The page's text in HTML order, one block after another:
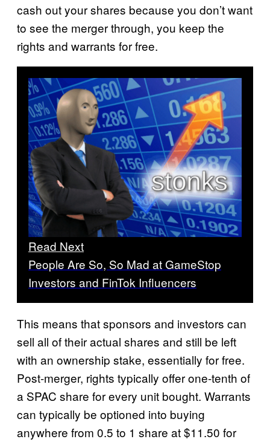
cash out your shares because you don’t want
to see the merger through, you keep the
rights and warrants for free.
Read Next
People Are So, So Mad at GameStop
Investors and FinTok Influencers
This means that sponsors and investors can
sell all of their actual shares and still be left
with an ownership stake, essentially for free.
Post-merger, rights typically offer one-tenth of
a SPAC share for every unit bought. Warrants
can typically be optioned into buying
anywhere from 0.5 to 1 share at $11.50 for